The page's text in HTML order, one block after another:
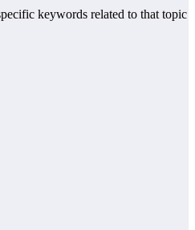
keywords related to that topic